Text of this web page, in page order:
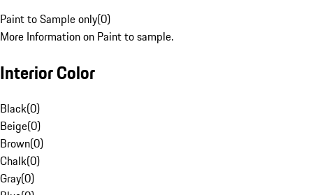
Paint to Sample only(0)
More Information on Paint to sample.
Interior Color
Black(0)
Beige(0)
Brown(0)
Chalk(0)
Gray(0)